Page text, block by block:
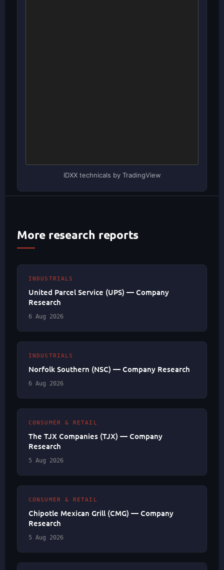
IDXX technicals by TradingView
More research reports
INDUSTRIALS
United Parcel Service (UPS) — Company
Research
6 Aug 2026
INDUSTRIALS
Norfolk Southern (NSC) — Company Research
6 Aug 2026
CONSUMER & RETAIL
The TJX Companies (TJX) — Company
Research
5 Aug 2026
CONSUMER & RETAIL
Chipotle Mexican Grill (CMG) — Company
Research
5 Aug 2026